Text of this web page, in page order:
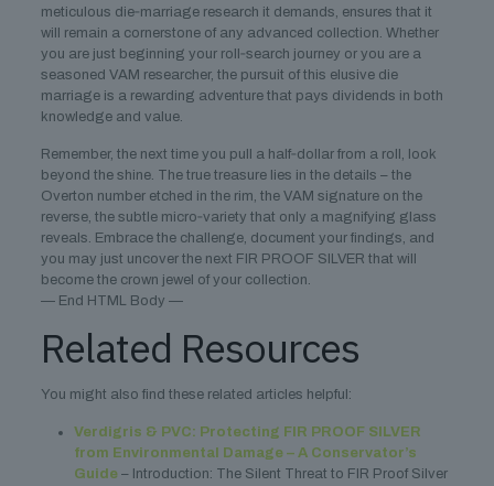
meticulous die‑marriage research it demands, ensures that it
will remain a cornerstone of any advanced collection. Whether
you are just beginning your roll‑search journey or you are a
seasoned VAM researcher, the pursuit of this elusive die
marriage is a rewarding adventure that pays dividends in both
knowledge and value.
Remember, the next time you pull a half‑dollar from a roll, look
beyond the shine. The true treasure lies in the details – the
Overton number etched in the rim, the VAM signature on the
reverse, the subtle micro‑variety that only a magnifying glass
reveals. Embrace the challenge, document your findings, and
you may just uncover the next FIR PROOF SILVER that will
become the crown jewel of your collection.
— End HTML Body —
Related Resources
You might also find these related articles helpful:
Verdigris & PVC: Protecting FIR PROOF SILVER
from Environmental Damage – A Conservator’s
Guide– Introduction: The Silent Threat to FIR Proof Silver